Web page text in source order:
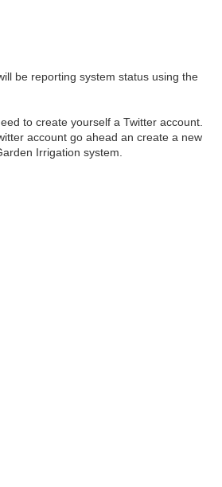
be reporting system status using the
to create yourself a Twitter account.
account go ahead an create a new
Irrigation system.